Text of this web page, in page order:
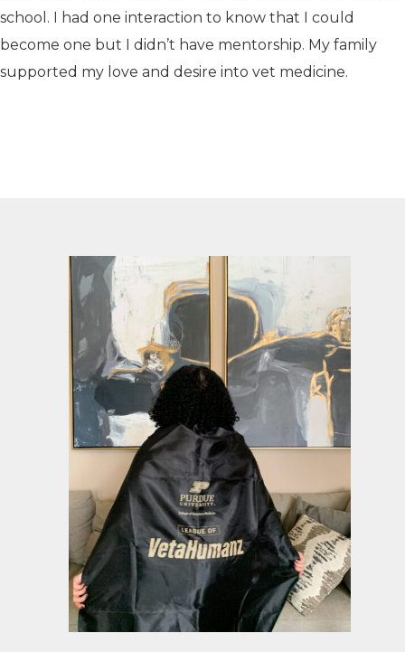
school. I had one interaction to know that I could
become one but I didn’t have mentorship. My family
supported my love and desire into vet medicine.